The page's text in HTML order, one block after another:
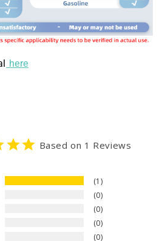
here
Based on 1 Reviews
1
0
0
0
0